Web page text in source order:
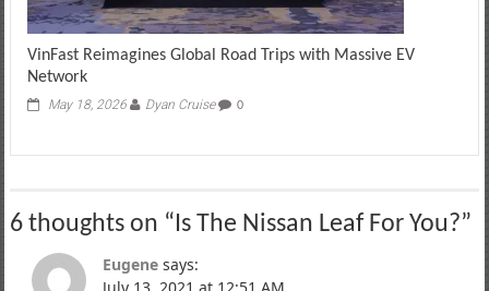
VinFast Reimagines Global Road Trips with Massive EV
Network
May 18, 2026 Dyan Cruise 0
6 thoughts on “Is The Nissan Leaf For You?”
Eugene says: